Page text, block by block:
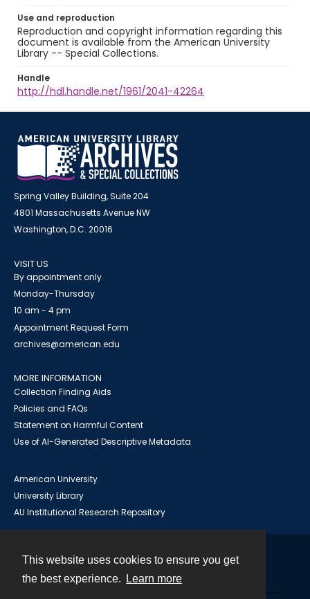
This website uses cookies to ensure you get
the best experience.
Learn more
Use and reproduction
Reproduction and copyright information regarding this
document is available from the American University
Library -- Special Collections.
Handle
http://hdl.handle.net/1961/2041-42264
Spring Valley Building, Suite 204
4801 Massachusetts Avenue NW
Washington, D.C. 20016
VISIT US
By appointment only
Monday-Thursday
10 am - 4 pm
Appointment Request Form
archives@american.edu
MORE INFORMATION
Collection Finding Aids
Policies and FAQs
Statement on Harmful Content
Use of AI-Generated Descriptive Metadata
American University
University Library
AU Institutional Research Repository